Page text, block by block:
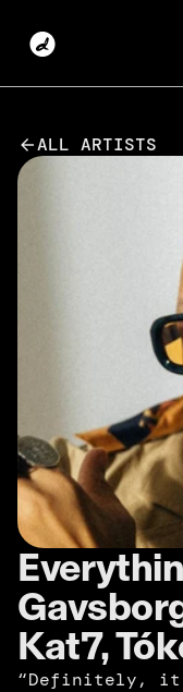
ALL ARTISTS
Kat7,
“Definitely,